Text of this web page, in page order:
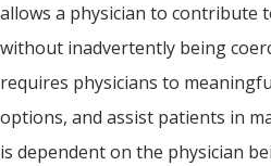
allows a physician to contribute
without inadvertently being
requires physicians to
options, and assist patients in
is dependent on the physician